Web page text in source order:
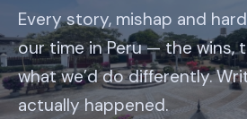
Every story, mishap and
our time in Peru — the wins,
what we’d do differently.
actually happened.